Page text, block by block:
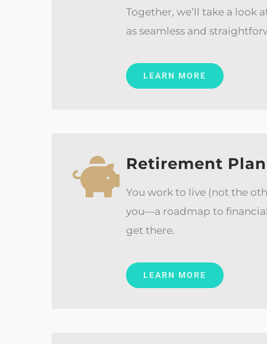
Together, we’ll take a look
as seamless and
LEARN MORE
Retirement
You work to live (not the
you—a roadmap to
get there.
LEARN MORE